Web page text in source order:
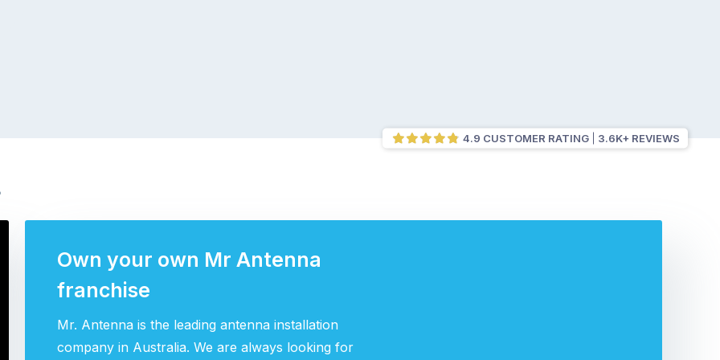
4.9 CUSTOMER RATING 3.6K+ REVIEWS
Own your own Mr Antenna
franchise
Mr. Antenna is the leading antenna installation
company in Australia. We are always looking for